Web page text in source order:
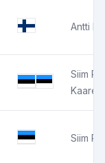
Antti
Siim
Kaarel
Siim